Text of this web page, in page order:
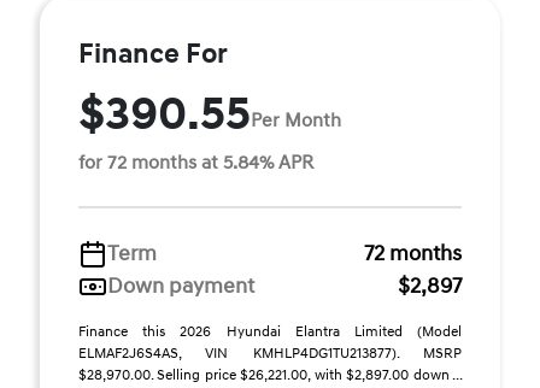
Finance For
$390.55Per Month
for 72 months at 5.84% APR
Term
72 months
Down payment
$2,897
Finance this 2026 Hyundai Elantra Limited (Model
ELMAF2J6S4AS, VIN KMHLP4DG1TU213877). MSRP
$28,970.00. Selling price $26,221.00, with $2,897.00 down ...